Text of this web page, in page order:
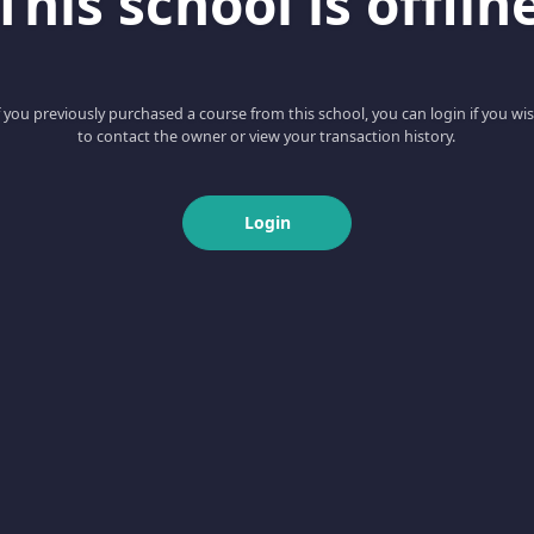
you previously purchased a course from this school, you can login if you
to contact the owner or view your transaction history.
Login